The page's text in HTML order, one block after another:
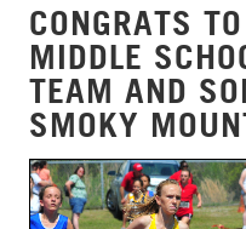
CONGRATS
MIDDLE
TEAM AND
SMOKY